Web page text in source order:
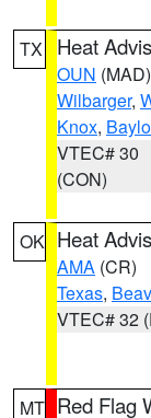
TX Heat
OUN (MAD)
Wilbarger,
Knox,
VTEC# 30
(CON)
OK Heat
AMA (CR)
Texas,
VTEC# 32
MT Red Flag